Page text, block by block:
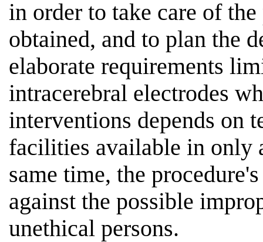
in order to take care of
obtained, and to plan the
elaborate requirements
intracerebral electrodes
interventions depends on
facilities available in only
same time, the
against the possible
unethical persons.